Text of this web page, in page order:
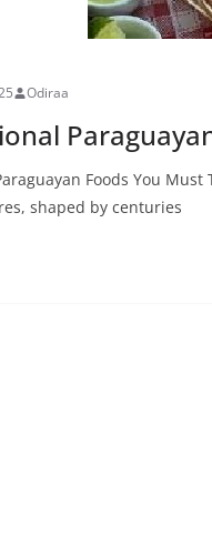
Odiraa
Foods You
shaped by centuries